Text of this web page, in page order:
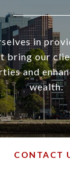
in
bring our
and
wealth.
CONTACT